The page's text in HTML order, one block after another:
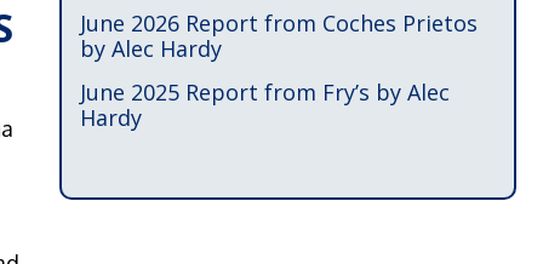
June 2026 Report from Coches Prietos
by Alec Hardy
June 2025 Report from Fry’s by Alec
Hardy